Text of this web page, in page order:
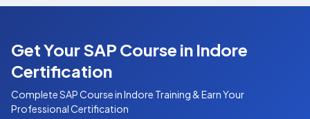
Get Your SAP Course in Indore
Certification
CompleteSAP Course in Indore Training & Earn Your
Professional Certification